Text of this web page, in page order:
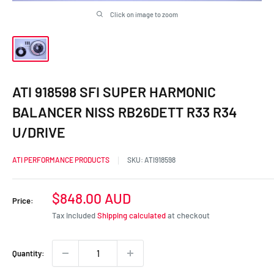
Click on image to zoom
ATI 918598 SFI SUPER HARMONIC
BALANCER NISS RB26DETT R33 R34
U/DRIVE
ATI PERFORMANCE PRODUCTS SKU: ATI918598
Price:
Sale
price
$848.00 AUD
Tax includedShipping calculatedat checkout
Quantity: